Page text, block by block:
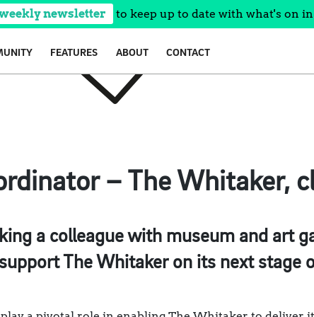
newsletter to keep up to date with what's on
FEATURES ABOUT CONTACT
– The Whitaker,
a colleague with museum and art
The Whitaker on its next stage